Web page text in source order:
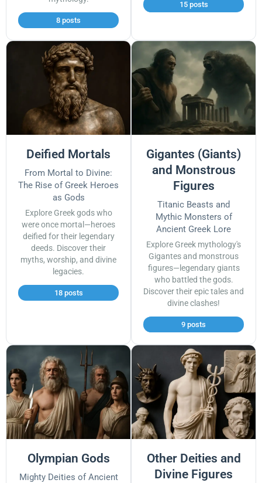
8 posts
15 posts
Deified Mortals
From Mortal to Divine:
The Rise of Greek Heroes
as Gods
Explore Greek gods who
were once mortal—heroes
deified for their legendary
deeds. Discover their
myths, worship, and divine
legacies.
18 posts
Gigantes (Giants)
and Monstrous
Figures
Titanic Beasts and
Mythic Monsters of
Ancient Greek Lore
Explore Greek mythology's
Gigantes and monstrous
figures—legendary giants
who battled the gods.
Discover their epic tales and
divine clashes!
9 posts
Olympian Gods
Mighty Deities of Ancient
Other Deities and
Divine Figures